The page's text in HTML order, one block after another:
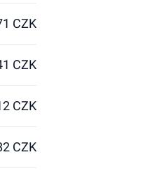
CZK
CZK
CZK
CZK